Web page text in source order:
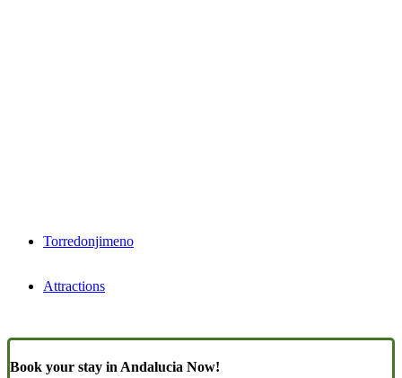
Torredonjimeno
Attractions
Book your stay in Andalucia Now!